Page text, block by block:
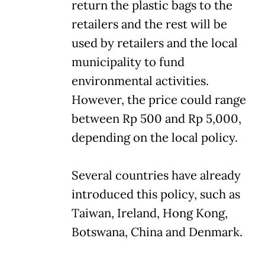
return the plastic bags to the
retailers and the rest will be
used by retailers and the local
municipality to fund
environmental activities.
However, the price could range
between Rp 500 and Rp 5,000,
depending on the local policy.
Several countries have already
introduced this policy, such as
Taiwan, Ireland, Hong Kong,
Botswana, China and Denmark.